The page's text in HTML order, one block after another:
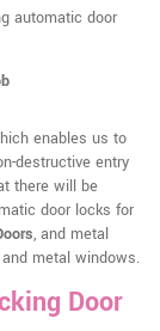
automatic door
enables us to
destructive entry
there will be
door locks for
, and metal
metal windows.
Door